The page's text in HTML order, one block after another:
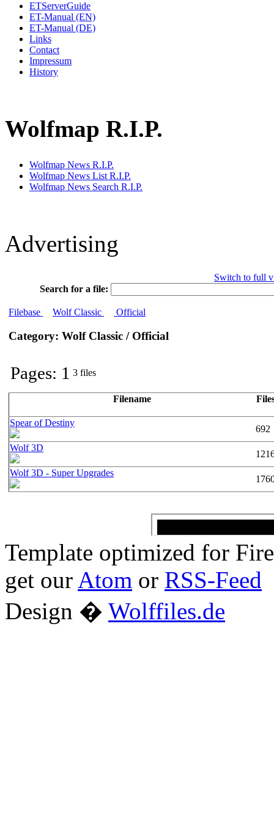
ETServerGuide
ET-Manual (EN)
ET-Manual (DE)
Links
Contact
Impressum
History
Wolfmap R.I.P.
Wolfmap News R.I.P.
Wolfmap News List R.I.P.
Wolfmap News Search R.I.P.
Advertising
Switch to full
Search for a file:
Filebase Wolf Classic Official
Category: Wolf Classic / Official
Pages: 1 3 files
Filename
Spear of Destiny
692
Wolf 3D
Wolf 3D - Super Upgrades
Template optimized for
get our Atom or RSS-Feed
Design � Wolffiles.de